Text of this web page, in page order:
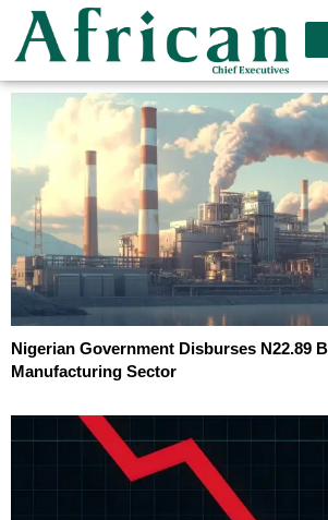
Nigerian Government Disburses N22.89
Manufacturing Sector